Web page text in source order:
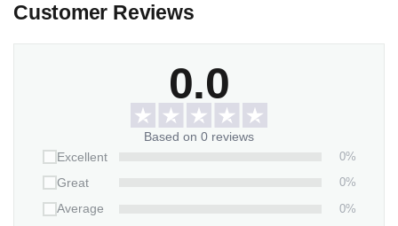
Customer Reviews
0.0
Based on 0 reviews
Excellent
0%
Great
0%
Average
0%